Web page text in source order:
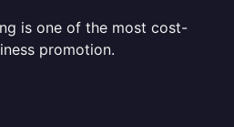
is one of the most cost-
promotion.